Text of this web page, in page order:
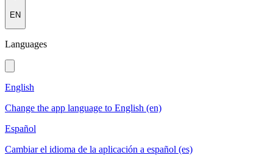
EN
Languages
English
Change the app language to English (en)
Español
Cambiar el idioma de la aplicación a español (es)